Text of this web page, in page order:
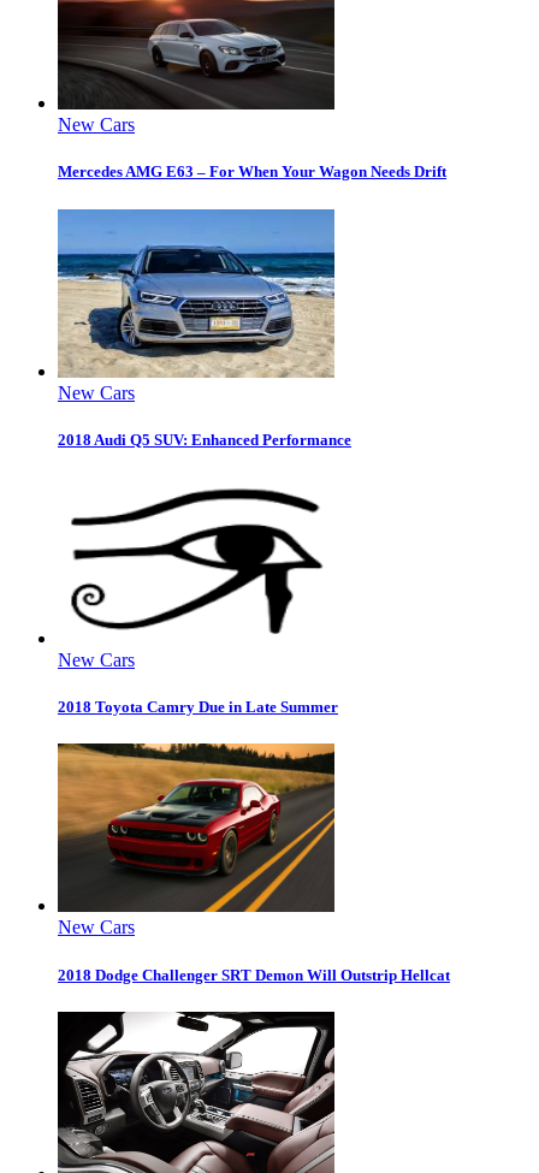
New Cars
Mercedes AMG E63 – For When Your Wagon Needs Drift
New Cars
2018 Audi Q5 SUV: Enhanced Performance
New Cars
2018 Toyota Camry Due in Late Summer
New Cars
2018 Dodge Challenger SRT Demon Will Outstrip Hellcat